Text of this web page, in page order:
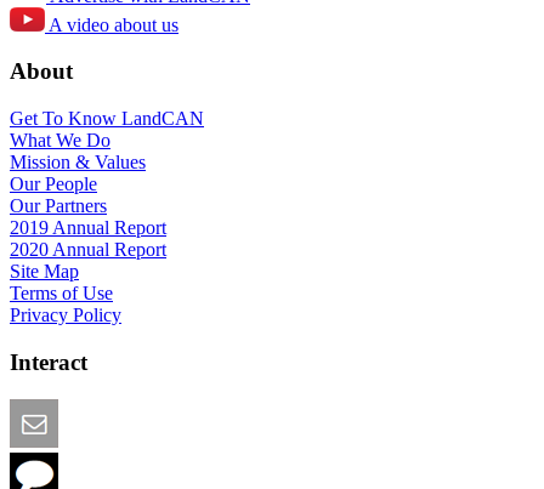
A video about us
About
Get To Know LandCAN
What We Do
Mission & Values
Our People
Our Partners
2019 Annual Report
2020 Annual Report
Site Map
Terms of Use
Privacy Policy
Interact